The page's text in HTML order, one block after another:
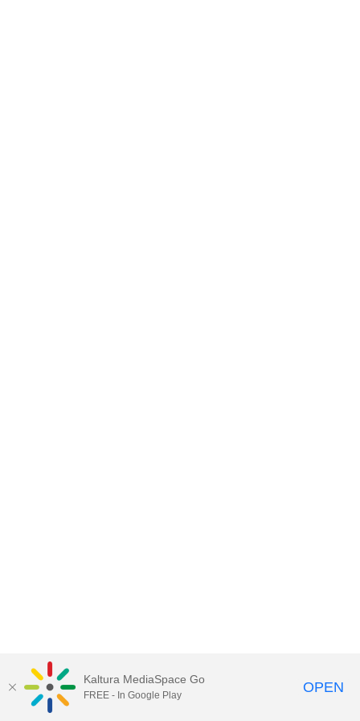
Kaltura MediaSpace Go
FREE - In Google Play OPEN